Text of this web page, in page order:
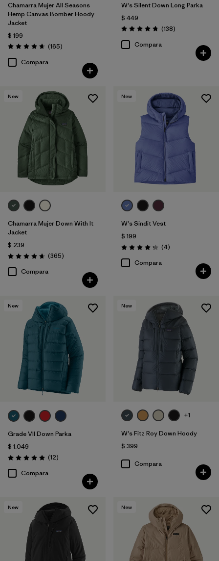
Chamarra Mujer All Seasons
Hemp Canvas Bomber Hoody
Jacket
$ 199
Valoración: 4.6 / 5
(165Comentarios
)
Compara
W's Silent Down Long Parka
$ 449
Valoración: 4.8 / 5
(138Comentarios
)
Compara
New
Chamarra Mujer Down With It
Jacket
$ 239
Valoración: 4.7 / 5
(365Comentarios
)
Compara
New
W's Sindit Vest
$ 199
Valoración: 4.3 / 5
(4Comentarios
)
Compara
New
Grade VII Down Parka
$ 1.049
Valoración: 4.9 / 5
(12Comentarios
)
Compara
New
+1
W's Fitz Roy Down Hoody
$ 399
Compara
New New